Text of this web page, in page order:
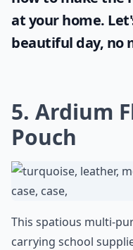
at your home.
beautiful day, no
5. Ardium
Pouch
This spatious multi-
carrying school